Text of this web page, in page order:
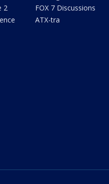
2
FOX 7 Discussions
ATX-tra